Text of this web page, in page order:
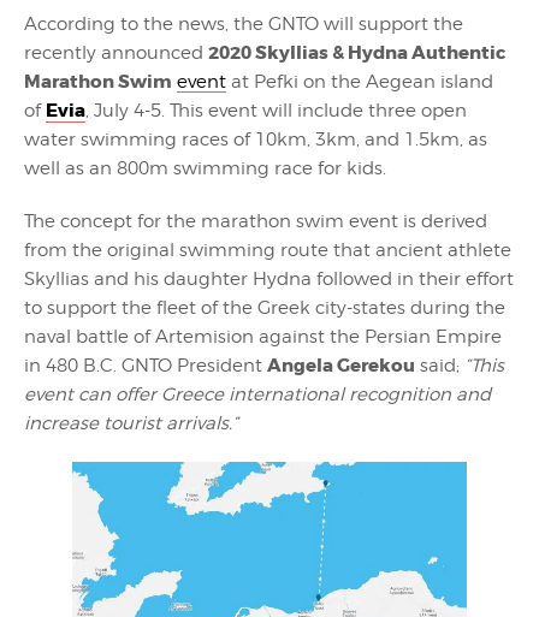
According to the news, the GNTO will support the
recently announced 2020 Skyllias & Hydna Authentic
Marathon Swim event at Pefki on the Aegean island
of Evia, July 4-5. This event will include three open
water swimming races of 10km, 3km, and 1.5km, as
well as an 800m swimming race for kids.
The concept for the marathon swim event is derived
from the original swimming route that ancient athlete
Skyllias and his daughter Hydna followed in their effort
to support the fleet of the Greek city-states during the
naval battle of Artemision against the Persian Empire
in 480 B.C. GNTO President Angela Gerekou said; “This
event can offer Greece international recognition and
increase tourist arrivals.”